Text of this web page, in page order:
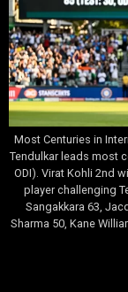
Most Centuries in
Tendulkar leads most
ODI). Virat Kohli 2nd
player challenging
Sangakkara 63,
Sharma 50, Kane